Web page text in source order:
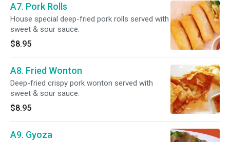
A7. Pork Rolls
House special deep-fried pork rolls served with
sweet & sour sauce.
$8.95
A8. Fried Wonton
Deep-fried crispy pork wonton served with
sweet & sour sauce.
$8.95
A9. Gyoza